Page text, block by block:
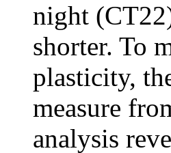
night
shorter. To
plasticity,
measure
analysis